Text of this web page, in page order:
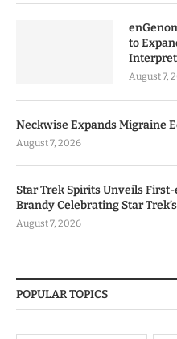
to
August 7,
Neckwise Expands Migraine
August 7, 2026
Star Trek Spirits Unveils
Brandy Celebrating Star
August 7, 2026
POPULAR TOPICS